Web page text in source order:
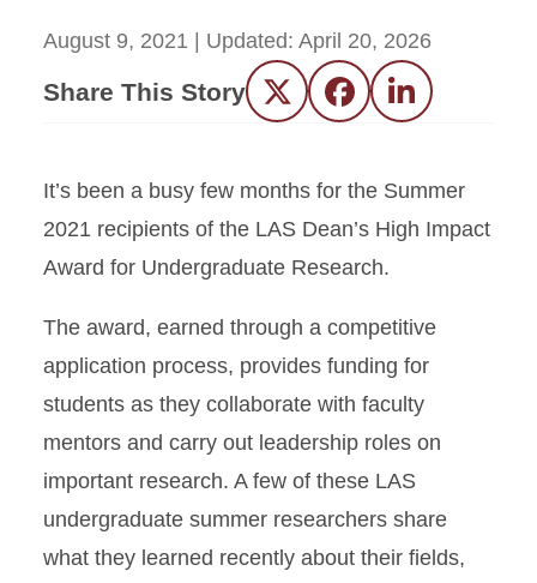
August 9, 2021 | Updated: April 20, 2026
Share This Story Twitter FacebookLinkedIn
It’s been a busy few months for the Summer
2021 recipients of the LAS Dean’s High Impact
Award for Undergraduate Research.
The award, earned through a competitive
application process, provides funding for
students as they collaborate with faculty
mentors and carry out leadership roles on
important research. A few of these LAS
undergraduate summer researchers share
what they learned recently about their fields,